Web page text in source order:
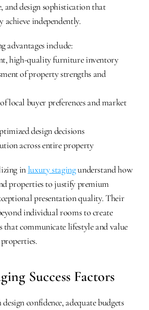
and design sophistication that
achieve independently.
advantages include:
high-quality furniture inventory
of property strengths and
local buyer preferences and market
design decisions
across entire property
in luxury staging understand how
properties to justify premium
presentation quality. Their
individual rooms to create
that communicate lifestyle and value
Success Factors
confidence, adequate budgets